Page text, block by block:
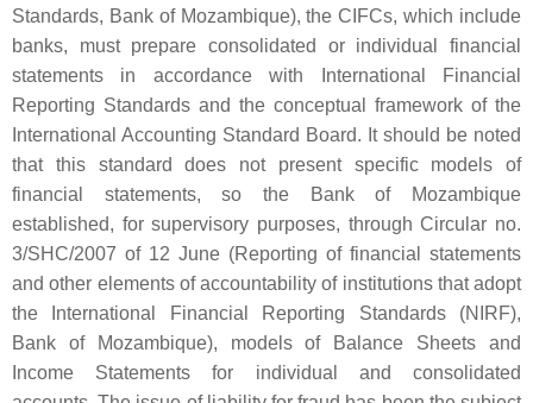
Standards, Bank of Mozambique), the CIFCs, which include
banks, must prepare consolidated or individual financial
statements in accordance with International Financial
Reporting Standards and the conceptual framework of the
International Accounting Standard Board. It should be noted
that this standard does not present specific models of
financial statements, so the Bank of Mozambique
established, for supervisory purposes, through Circular no.
3/SHC/2007 of 12 June (Reporting of financial statements
and other elements of accountability of institutions that adopt
the International Financial Reporting Standards (NIRF),
Bank of Mozambique), models of Balance Sheets and
Income Statements for individual and consolidated